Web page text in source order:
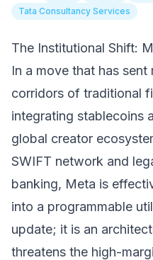
Tata Consultancy Services
The Institutional Shift:
In a move that has
corridors of traditional
integrating stablecoins
global creator
SWIFT network and
banking, Meta is
into a programmable
update; it is an
threatens the high-